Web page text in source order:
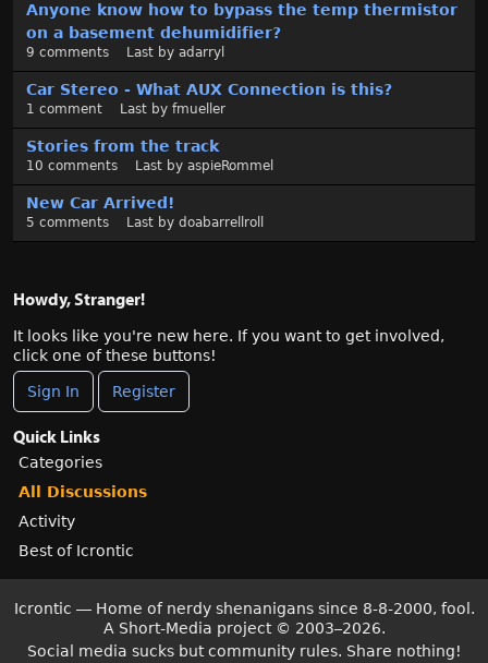
Anyone know how to bypass the temp thermistor
on a basement dehumidifier?
9 comments Last by adarryl
Car Stereo - What AUX Connection is this?
1 comment Last by fmueller
Stories from the track
10 comments Last by aspieRommel
New Car Arrived!
5 comments Last by doabarrellroll
Howdy, Stranger!
It looks like you're new here. If you want to get involved,
click one of these buttons!
Sign In Register
Quick Links
Categories
All Discussions
Activity
Best of Icrontic
Icrontic — Home of nerdy shenanigans since 8-8-2000, fool.
A Short-Media project © 2003–2026.
Social media sucks but community rules. Share nothing!